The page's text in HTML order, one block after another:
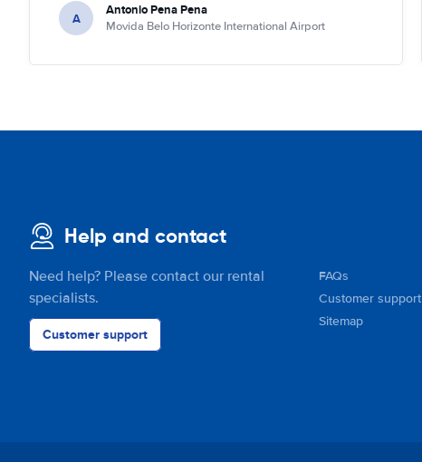
A Antonio Pena Pena
Movida Belo Horizonte International Airport
Help and contact
Need help? Please contact our rental
specialists.
Customer support
FAQs
Customer support
Sitemap